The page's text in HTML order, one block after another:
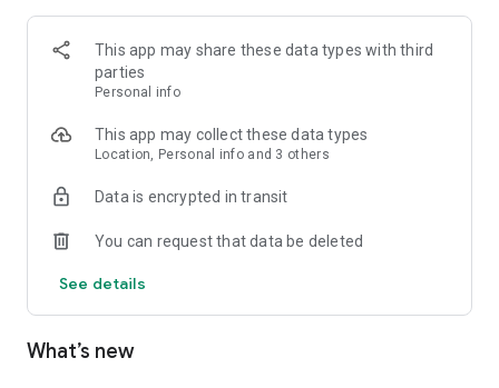
tools to manage money and payment operations daily so you
can focus on growth.
This app may share these data types with third
parties
Personal info
This app may collect these data types
Location, Personal info and 3 others
Data is encrypted in transit
You can request that data be deleted
See details
What’s new